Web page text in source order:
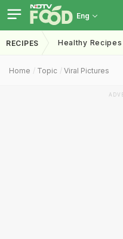
Eng
RECIPES Healthy Recipes
Home Topic Viral Pictures